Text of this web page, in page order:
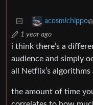
acosmichippo
1 year ago
i think there’s a
audience and simply
all Netflix’s algorithms
the amount of time